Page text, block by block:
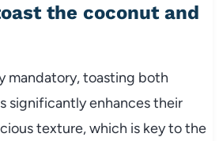
the coconut and
mandatory, toasting both
significantly enhances their
texture, which is key to the